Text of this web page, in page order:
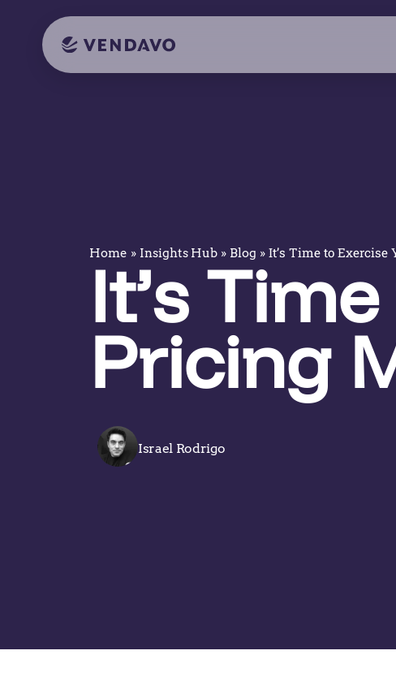
Home » Insights Hub » Blog » It’s Time to
It’s
Pricing
Israel Rodrigo